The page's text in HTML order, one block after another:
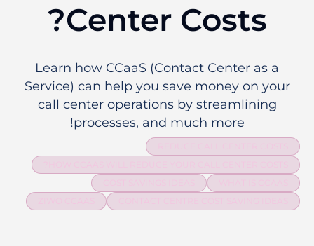
Center Costs?
Learn how CCaaS (Contact Center as a
Service) can help you save money on your
call center operations by streamlining
processes, and much more!